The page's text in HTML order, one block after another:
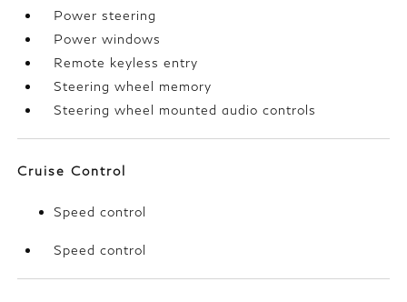
Power steering
Power windows
Remote keyless entry
Steering wheel memory
Steering wheel mounted audio controls
Cruise Control
Speed control
Speed control